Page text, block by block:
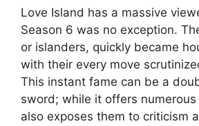
Love Island has a massive
Season 6 was no exception.
or islanders, quickly became
with their every move
This instant fame can be a
sword; while it offers
also exposes them to criticism